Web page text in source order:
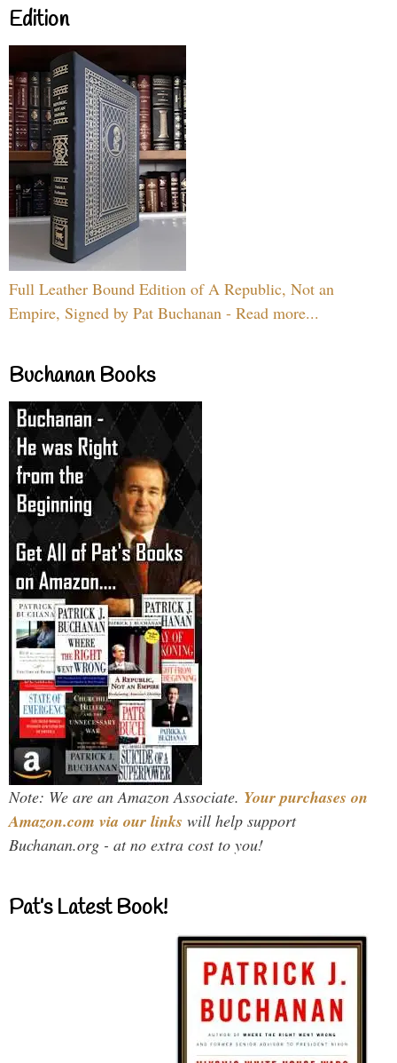
Edition
Full Leather Bound Edition of A Republic, Not an
Empire, Signed by Pat Buchanan - Read more...
Buchanan Books
Note: We are an Amazon Associate. Your purchases on
Amazon.com via our links will help support
Buchanan.org - at no extra cost to you!
Pat’s Latest Book!